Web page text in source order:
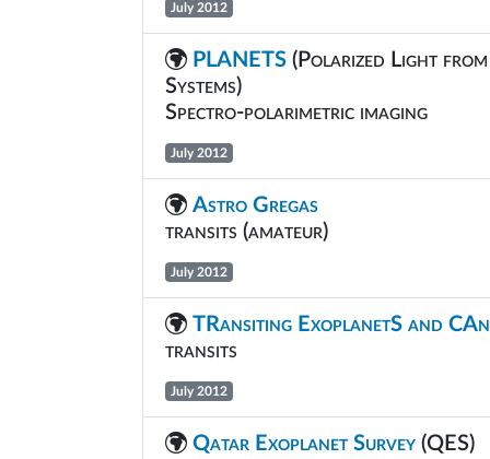
July 2012
PLANETS (Polarized Light
Systems)
Spectro-polarimetric imaging
July 2012
Astro Gregas
transits (amateur)
July 2012
TRansiting ExoplanetS and
transits
July 2012
Qatar Exoplanet Survey (QES)